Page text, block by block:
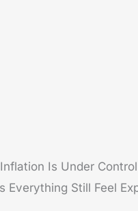
Inflation Is Under
Everything Still Feel